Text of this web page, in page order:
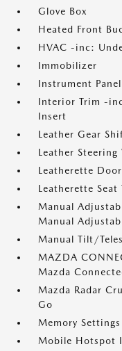
Glove Box
Heated Front
HVAC -inc:
Immobilizer
Instrument
Interior Trim -
Insert
Leather Gear
Leather Steering
Leatherette
Leatherette Seat
Manual
Manual
Manual Tilt/
MAZDA
Mazda
Mazda Radar
Go
Memory
Mobile Hotspot